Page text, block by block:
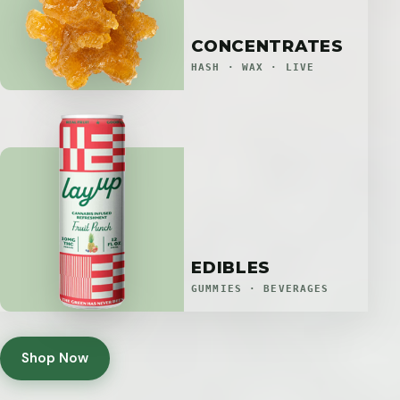
CONCENTRATES
HASH · WAX · LIVE
EDIBLES
GUMMIES · BEVERAGES
Shop Now